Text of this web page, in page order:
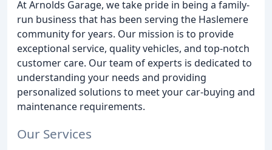
At Arnolds Garage, we take pride in being a family-
run business that has been serving the Haslemere
community for years. Our mission is to provide
exceptional service, quality vehicles, and top-notch
customer care. Our team of experts is dedicated to
understanding your needs and providing
personalized solutions to meet your car-buying and
maintenance requirements.
Our Services